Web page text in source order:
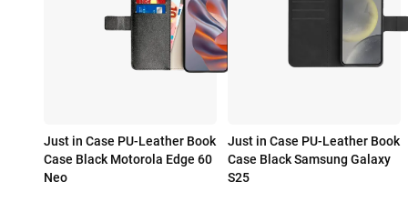
Just in Case PU-Leather Book
Case Black Motorola Edge 60
Neo
Just in Case PU-Leather Book
Case Black Samsung Galaxy
S25